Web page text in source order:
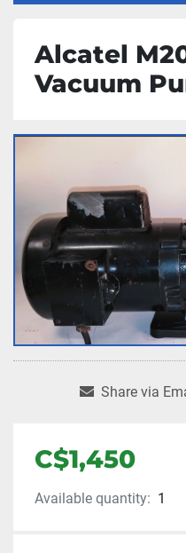
Alcatel
Vacuum
Share via
C$1,450
Available quantity: 1